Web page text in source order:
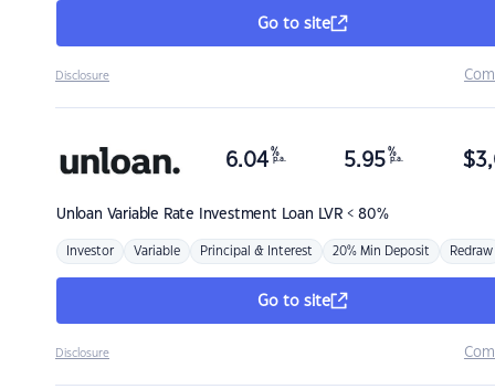
Go to site
Disclosure
Unloan Variable Rate Investment Loan LVR < 80%
6.04 %
p.a. 5.95 %
p.a. $
Investor Variable Principal & Interest 20% Min Deposit Redraw
Go to site
Disclosure